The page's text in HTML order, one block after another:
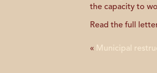
the capacity to
Read the full
« Municipal